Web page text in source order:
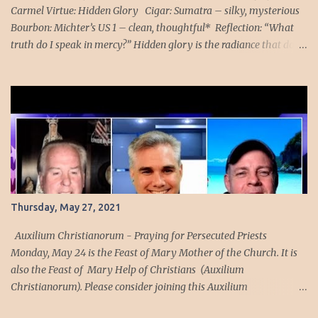
with a Mass at...
Carmel Virtue: Hidden Glory Cigar: Sumatra – silky, mysterious
Bourbon: Michter’s US 1 – clean, thoughtful* Reflection: “What
truth do I speak in mercy?” Hidden glory is the radiance that does
follows with its clean, thoughtful profile, the taste of a man who
has learned that truth spoken without mercy becomes a weapon
rather than a healing. This pairing belongs to Our Lady of Mount
Carmel, whose mantle veils not to conceal but to protect, and
whose silence teaches that glory often arrives without spectacle.
The old account of the suffering soul reveals how easily the
human heart misjudges time when separated from grace. The
blessed brother believed he had endured a year of purgatorial
agony, only to lear...
Thursday, May 27, 2021
Auxilium Christianorum - Praying for Persecuted Priests
Monday, May 24 is the Feast of Mary Mother of the Church. It is
also the Feast of Mary Help of Christians (Auxilium
Christianorum). Please consider joining this Auxilium